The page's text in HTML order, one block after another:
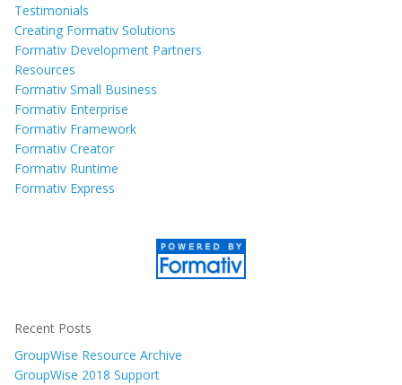
Testimonials
Creating Formativ Solutions
Formativ Development Partners
Resources
Formativ Small Business
Formativ Enterprise
Formativ Framework
Formativ Creator
Formativ Runtime
Formativ Express
Recent Posts
GroupWise Resource Archive
GroupWise 2018 Support